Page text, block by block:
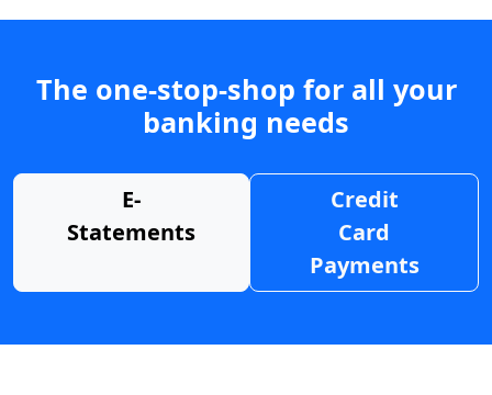
The one-stop-shop for all your
banking needs
E-
Statements
Credit
Card
Payments